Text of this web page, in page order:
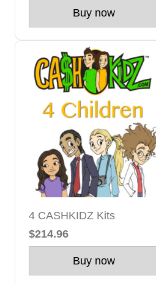
Buy now
4 CASHKIDZ Kits
$214.96
Buy now